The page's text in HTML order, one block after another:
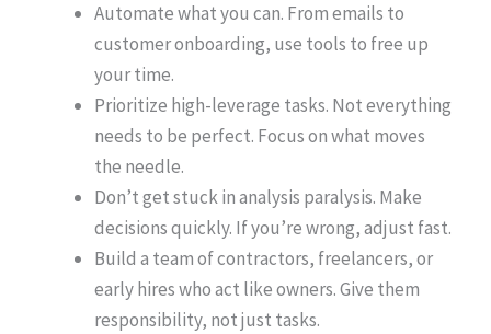
Automate what you can. From emails to
customer onboarding, use tools to free up
your time.
Prioritize high-leverage tasks. Not everything
needs to be perfect. Focus on what moves
the needle.
Don’t get stuck in analysis paralysis. Make
decisions quickly. If you’re wrong, adjust fast.
Build a team of contractors, freelancers, or
early hires who act like owners. Give them
responsibility, not just tasks.